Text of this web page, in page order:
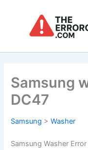
Samsung
DC47
Samsung >Washer
Samsung Washer